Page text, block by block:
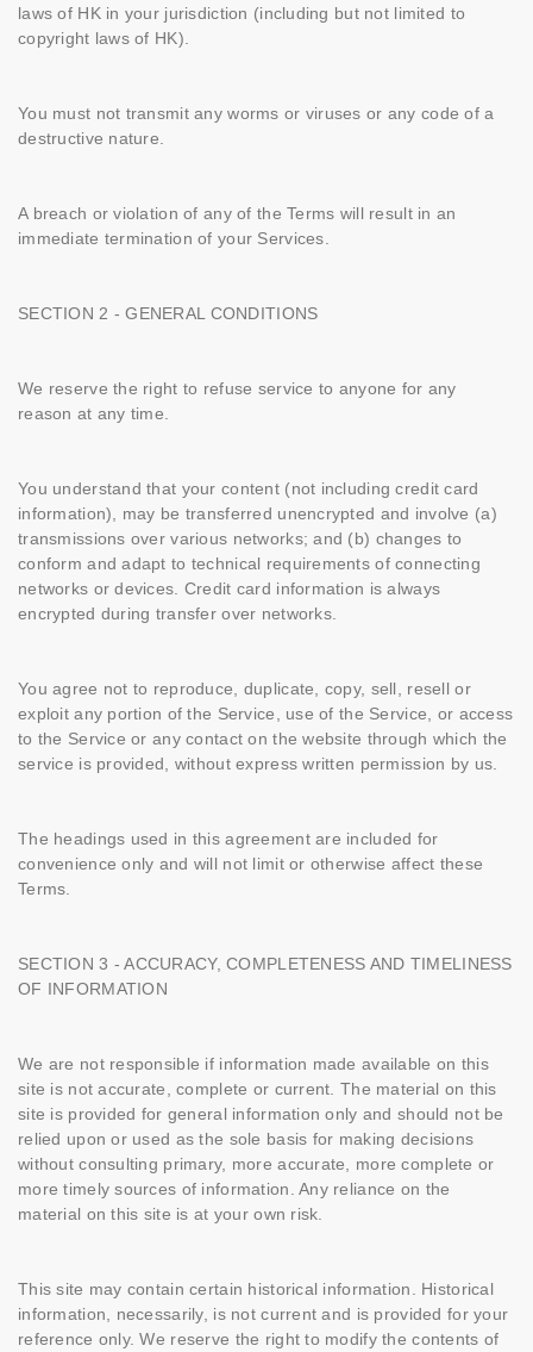
laws of HK in your jurisdiction (including but not limited to
copyright laws of HK).
You must not transmit any worms or viruses or any code of a
destructive nature.
A breach or violation of any of the Terms will result in an
immediate termination of your Services.
SECTION 2 - GENERAL CONDITIONS
We reserve the right to refuse service to anyone for any
reason at any time.
You understand that your content (not including credit card
information), may be transferred unencrypted and involve (a)
transmissions over various networks; and (b) changes to
conform and adapt to technical requirements of connecting
networks or devices. Credit card information is always
encrypted during transfer over networks.
You agree not to reproduce, duplicate, copy, sell, resell or
exploit any portion of the Service, use of the Service, or access
to the Service or any contact on the website through which the
service is provided, without express written permission by us.
The headings used in this agreement are included for
convenience only and will not limit or otherwise affect these
Terms.
SECTION 3 - ACCURACY, COMPLETENESS AND TIMELINESS
OF INFORMATION
We are not responsible if information made available on this
site is not accurate, complete or current. The material on this
site is provided for general information only and should not be
relied upon or used as the sole basis for making decisions
without consulting primary, more accurate, more complete or
more timely sources of information. Any reliance on the
material on this site is at your own risk.
This site may contain certain historical information. Historical
information, necessarily, is not current and is provided for your
reference only. We reserve the right to modify the contents of